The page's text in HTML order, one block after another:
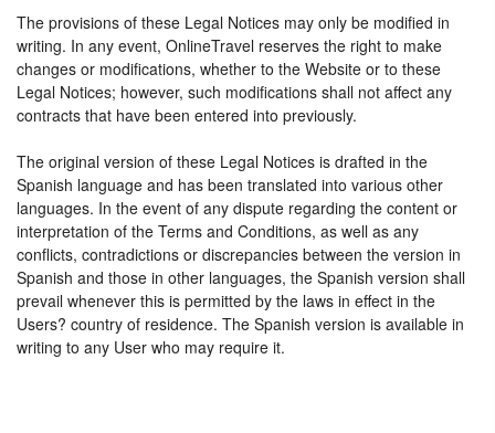
The provisions of these Legal Notices may only be modified in
writing. In any event, OnlineTravel reserves the right to make
changes or modifications, whether to the Website or to these
Legal Notices; however, such modifications shall not affect any
contracts that have been entered into previously.
The original version of these Legal Notices is drafted in the
Spanish language and has been translated into various other
languages. In the event of any dispute regarding the content or
interpretation of the Terms and Conditions, as well as any
conflicts, contradictions or discrepancies between the version in
Spanish and those in other languages, the Spanish version shall
prevail whenever this is permitted by the laws in effect in the
Users? country of residence. The Spanish version is available in
writing to any User who may require it.